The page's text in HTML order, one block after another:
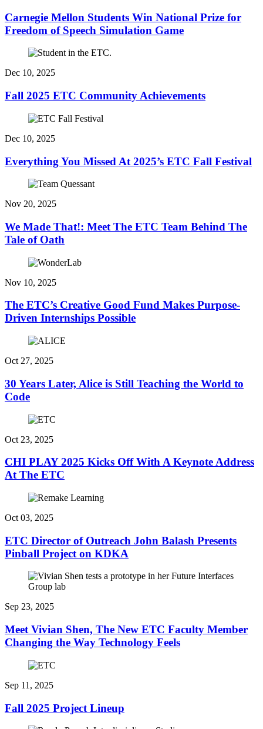
Carnegie Mellon Students Win National Prize for
Freedom of Speech Simulation Game
Dec 10, 2025
Fall 2025 ETC Community Achievements
Dec 10, 2025
Everything You Missed At 2025’s ETC Fall Festival
Nov 20, 2025
We Made That!: Meet The ETC Team Behind The
Tale of Oath
Nov 10, 2025
The ETC’s Creative Good Fund Makes Purpose-
Driven Internships Possible
Oct 27, 2025
30 Years Later, Alice is Still Teaching the World to
Code
Oct 23, 2025
CHI PLAY 2025 Kicks Off With A Keynote Address
At The ETC
Oct 03, 2025
ETC Director of Outreach John Balash Presents
Pinball Project on KDKA
Sep 23, 2025
Meet Vivian Shen, The New ETC Faculty Member
Changing the Way Technology Feels
Sep 11, 2025
Fall 2025 Project Lineup